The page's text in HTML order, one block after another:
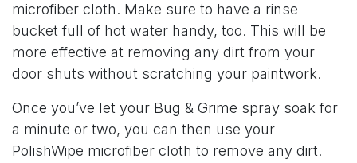
microfiber cloth. Make sure to have a rinse
bucket full of hot water handy, too. This will be
more effective at removing any dirt from your
door shuts without scratching your paintwork.
Once you’ve let your Bug & Grime spray soak for
a minute or two, you can then use your
PolishWipe microfiber cloth to remove any dirt.